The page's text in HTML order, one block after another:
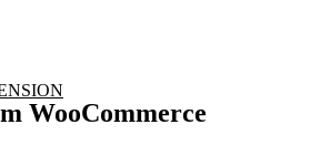
WooCommerce